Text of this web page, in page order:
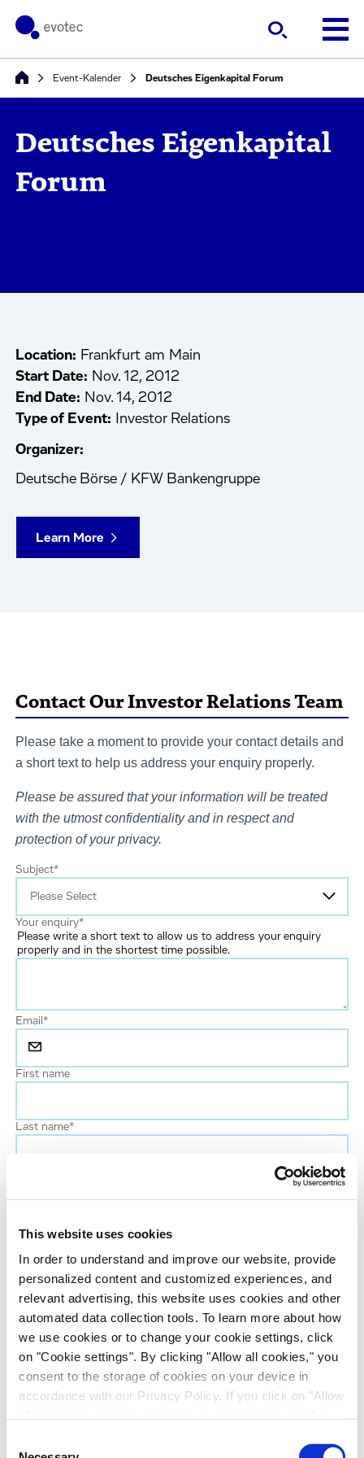
This website uses cookies
In order to understand and improve our website, provide
personalized content and customized experiences, and
relevant advertising, this website uses cookies and other
automated data collection tools. To learn more about how
we use cookies or to change your cookie settings, click
on "Cookie settings". By clicking "Allow all cookies," you
consent to the storage of cookies on your device in
accordance with our Privacy Policy. If you click on "Allow
recipients outside the European Economic Area, which
Event-Kalender Deutsches Eigenkapital Forum
Deutsches Eigenkapital
Forum
Location: Frankfurt am Main
Start Date: Nov. 12, 2012
End Date: Nov. 14, 2012
Type of Event:
Investor Relations
Organizer:
Deutsche Börse / KFW Bankengruppe
Learn More
Contact Our Investor Relations Team
Please take a moment to provide your contact details and
a short text to help us address your enquiry properly.
Please be assured that your information will be treated
with the utmost confidentiality and in respect and
protection of your privacy.
Subject*
Your enquiry*
Please write a short text to allow us to address your enquiry
properly and in the shortest time possible.
Email*
First name
Last name*
Job title
Company name
Country*
Evotec would like to contact you about our
products and services, as well as other content that